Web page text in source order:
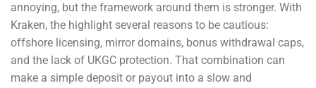
annoying, but the framework around them is stronger. With
Kraken, the highlight several reasons to be cautious:
offshore licensing, mirror domains, bonus withdrawal caps,
and the lack of UKGC protection. That combination can
make a simple deposit or payout into a slow and